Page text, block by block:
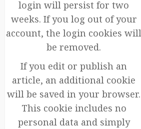
login will persist for two
weeks. If you log out of your
account, the login cookies will
be removed.
If you edit or publish an
article, an additional cookie
will be saved in your browser.
This cookie includes no
personal data and simply